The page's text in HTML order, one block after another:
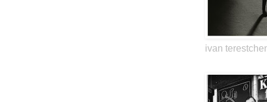
ivan